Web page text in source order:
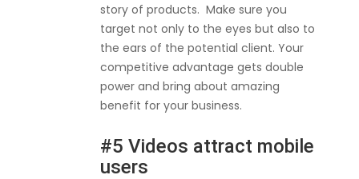
story of products. Make sure you
target not only to the eyes but also to
the ears of the potential client. Your
competitive advantage gets double
power and bring about amazing
benefit for your business.
#5 Videos attract mobile
users